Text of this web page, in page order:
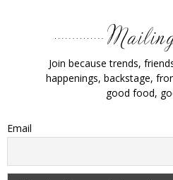
Join because trends,
happenings, backstage,
good food,
Email